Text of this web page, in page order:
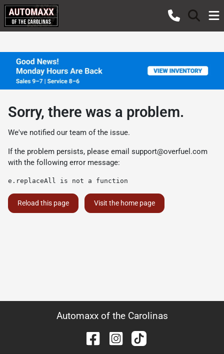
Sorry, there was a problem.
We've notified our team of the issue.
If the problem persists, please email support@overfuel.com
with the following error message:
e.replaceAll is not a function
Reload this page Visit the home page
Automaxx of the Carolinas